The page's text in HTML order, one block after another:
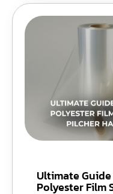
Ultimate
Polyester Film